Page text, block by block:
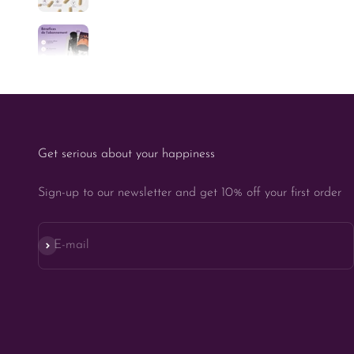
Get serious about your happiness
Sign-up to our newsletter and get 10% off your first order
E-mail
Subscribe